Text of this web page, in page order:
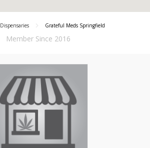
Dispensaries Grateful Meds Springfield
Member Since 2016